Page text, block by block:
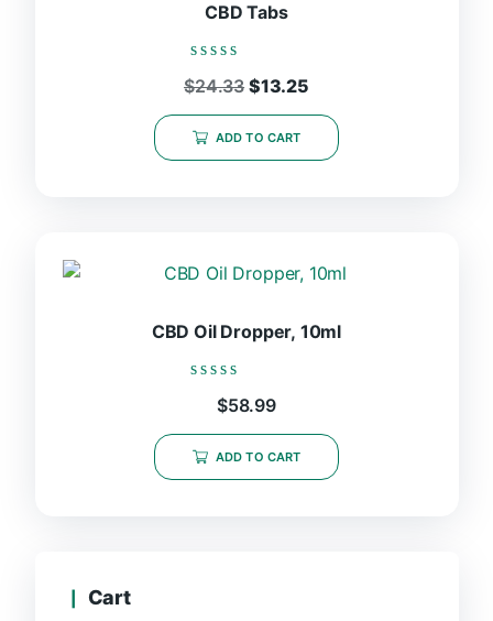
CBD Tabs
Rated
0
out
of
5
$24.33 Original
$24.33.
$13.25Current
$13.25.
ADD TO CART
CBD Oil Dropper, 10ml
Rated
out
of
5
$58.99
ADD TO CART
Cart